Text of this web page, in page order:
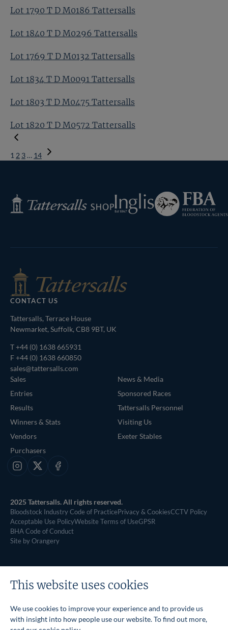
Lot 1790 T D M0186 Tattersalls
Lot 1840 T D M0296 Tattersalls
Lot 1769 T D M0132 Tattersalls
Lot 1834 T D M0091 Tattersalls
Lot 1803 T D M0475 Tattersalls
Lot 1820 T D M0572 Tattersalls
1 2 3 … 14
Tattersalls
Shop
Inglis
Federation
of
Bloodstock
CONTACT US
Tattersalls, Terrace House
Newmarket, Suffolk, CB8 9BT, UK
T+44 (0) 1638 665931
F +44 (0) 1638 660850
sales@tattersalls.com
Sales
Entries
Results
Winners & Stats
Vendors
Purchasers
News & Media
Sponsored Races
Tattersalls Personnel
Visiting Us
Exeter Stables
Instagram
X Facebook
2025 Tattersalls. All rights reserved.
Bloodstock Industry Code of PracticePrivacy & CookiesCCTV Policy
Acceptable Use PolicyWebsite Terms of UseGPSR
BHA Code of Conduct
Site by Orangery
This website uses cookies
We use cookies to improve your experience and to provide us
with insight into how people use our website. To find out more,